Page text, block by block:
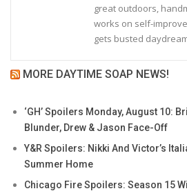
great outdoors,
works on self-
gets busted
MORE DAYTIME SOAP NEWS!
‘GH’ Spoilers Monday, August 10:
Blunder, Drew & Jason Face-Off
Y&R Spoilers: Nikki And Victor’s
Summer Home
Chicago Fire Spoilers: Season 15